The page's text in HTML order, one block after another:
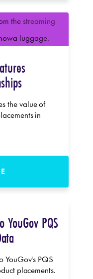
the value of
in
PQS
YouGov's PQS
placements.